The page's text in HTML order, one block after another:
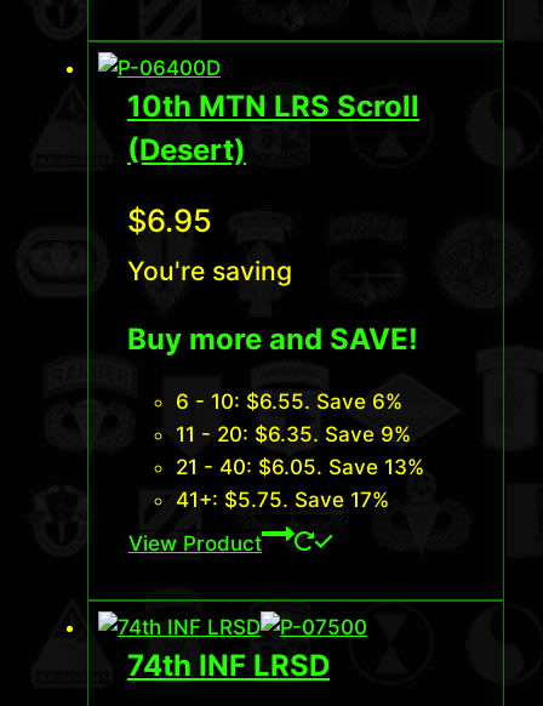
10th MTN LRS Scroll
(Desert)
$6.95
You're saving
Buy more and SAVE!
6 - 10: $6.55. Save 6%
11 - 20: $6.35. Save 9%
21 - 40: $6.05. Save 13%
41+: $5.75. Save 17%
View Product
74th INF LRSD